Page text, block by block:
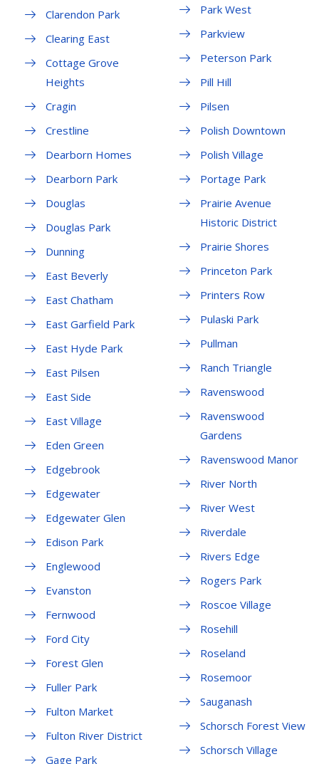
Clarendon Park
Clearing East
Cottage Grove
Heights
Cragin
Crestline
Dearborn Homes
Dearborn Park
Douglas
Douglas Park
Dunning
East Beverly
East Chatham
East Garfield Park
East Hyde Park
East Pilsen
East Side
East Village
Eden Green
Edgebrook
Edgewater
Edgewater Glen
Edison Park
Englewood
Evanston
Fernwood
Ford City
Forest Glen
Fuller Park
Fulton Market
Fulton River District
Gage Park
Park West
Parkview
Peterson Park
Pill Hill
Pilsen
Polish Downtown
Polish Village
Portage Park
Prairie Avenue
Historic District
Prairie Shores
Princeton Park
Printers Row
Pulaski Park
Pullman
Ranch Triangle
Ravenswood
Ravenswood
Gardens
Ravenswood Manor
River North
River West
Riverdale
Rivers Edge
Rogers Park
Roscoe Village
Rosehill
Roseland
Rosemoor
Sauganash
Schorsch Forest View
Schorsch Village